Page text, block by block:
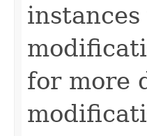
for more